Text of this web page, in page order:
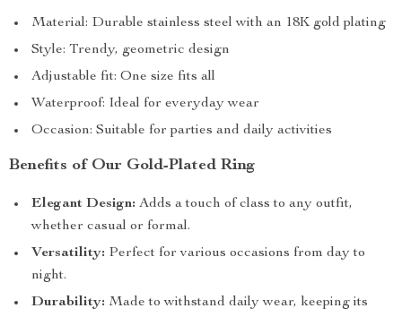
Material: Durable stainless steel with an 18K gold plating
Style: Trendy, geometric design
Adjustable fit: One size fits all
Waterproof: Ideal for everyday wear
Occasion: Suitable for parties and daily activities
Benefits of Our Gold-Plated Ring
Elegant Design: Adds a touch of class to any outfit,
whether casual or formal.
Versatility: Perfect for various occasions from day to
night.
Durability: Made to withstand daily wear, keeping its